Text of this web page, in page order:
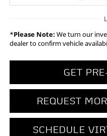
*Please Note:We turn our
dealer to confirm vehicle
GET
REQUEST
SCHEDULE